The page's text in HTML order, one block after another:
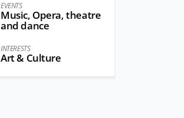
EVENTS
Music, Opera, theatre
and dance
INTERESTS
Art & Culture